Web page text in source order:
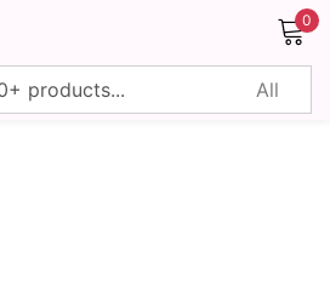
0
Sign in